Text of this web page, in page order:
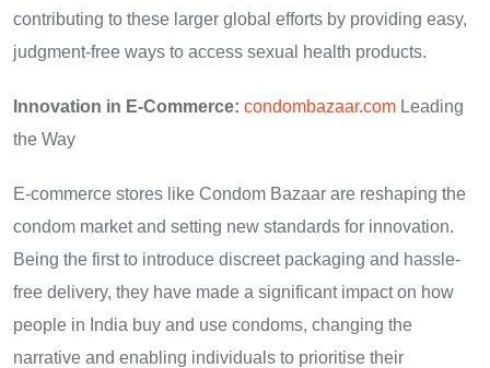
contributing to these larger global efforts by providing easy,
judgment-free ways to access sexual health products.
Innovation in E-Commerce: condombazaar.com Leading
the Way
E-commerce stores like Condom Bazaar are reshaping the
condom market and setting new standards for innovation.
Being the first to introduce discreet packaging and hassle-
free delivery, they have made a significant impact on how
people in India buy and use condoms, changing the
narrative and enabling individuals to prioritise their